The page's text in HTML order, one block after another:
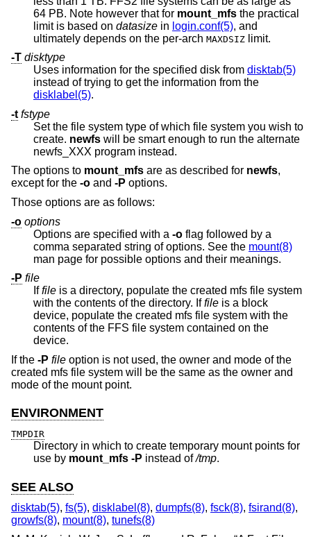
64 PB. Note however that for mount_mfs the practical
limit is based on datasize in login.conf(5), and
ultimately depends on the per-arch MAXDSIZ limit.
-T disktype
Uses information for the specified disk from disktab(5)
instead of trying to get the information from the
disklabel(5).
-t fstype
Set the file system type of which file system you wish to
create. newfs will be smart enough to run the alternate
newfs_XXX program instead.
The options to mount_mfs are as described for newfs,
except for the -o and -P options.
Those options are as follows:
-o options
Options are specified with a -o flag followed by a
comma separated string of options. See the mount(8)
man page for possible options and their meanings.
-P file
Iffile is a directory, populate the created mfs file system
with the contents of the directory. Iffile is a block
device, populate the created mfs file system with the
contents of the FFS file system contained on the
device.
If the -P file option is not used, the owner and mode of the
created mfs file system will be the same as the owner and
mode of the mount point.
ENVIRONMENT
TMPDIR
Directory in which to create temporary mount points for
use by mount_mfs -P instead of/tmp.
SEE ALSO
disktab(5), fs(5), disklabel(8), dumpfs(8), fsck(8), fsirand(8),
growfs(8), mount(8), tunefs(8)